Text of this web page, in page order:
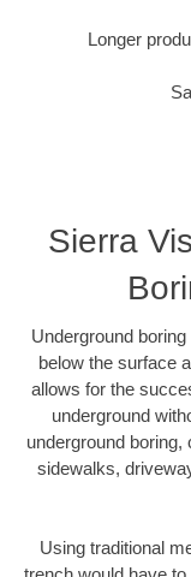
Longer
Sierra
Underground
below the surface
allows for the
underground
underground
sidewalks,
Using traditional